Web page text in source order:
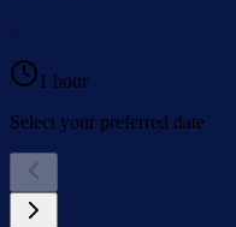
·
1 hour
Select your preferred date